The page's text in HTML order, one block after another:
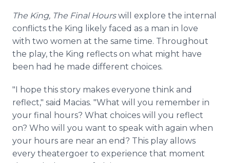
The King, The Final Hourswill explore the internal
conflicts the King likely faced as a man in love
with two women at the same time. Throughout
the play, the King reflects on what might have
been had he made different choices.
"I hope this story makes everyone think and
reflect," said Macias. "What will you remember in
your final hours? What choices will you reflect
on? Who will you want to speak with again when
your hours are near an end? This play allows
every theatergoer to experience that moment